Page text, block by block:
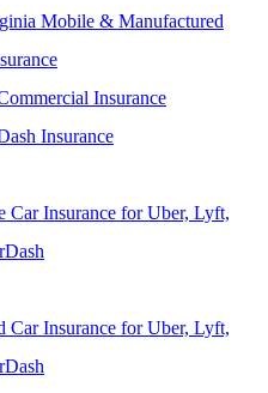
Mobile & Manufactured
Insurance
Insurance
Car Insurance for Uber, Lyft,
Car Insurance for Uber, Lyft,